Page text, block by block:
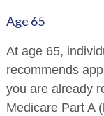
Age 65
At age 65,
recommends
you are already
Medicare Part A